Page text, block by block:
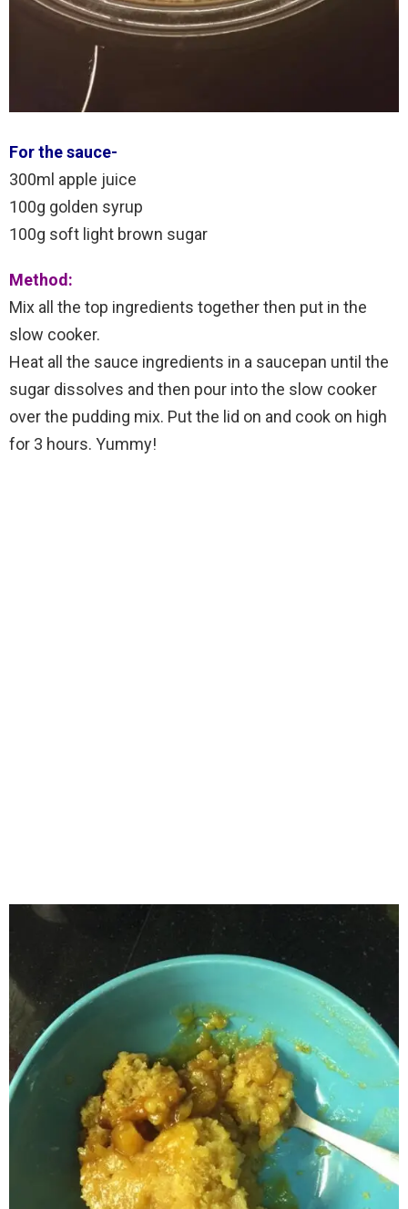
For the sauce-
300ml apple juice
100g golden syrup
100g soft light brown sugar
Method:
Mix all the top ingredients together then put in the
slow cooker.
Heat all the sauce ingredients in a saucepan until the
sugar dissolves and then pour into the slow cooker
over the pudding mix. Put the lid on and cook on high
for 3 hours. Yummy!